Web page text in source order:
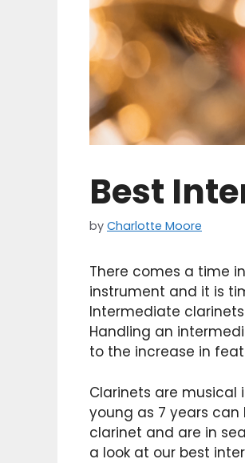
Best
by Charlotte Moore
There comes a time
instrument and it is
Intermediate
Handling an
to the increase in
Clarinets are
young as 7 years
clarinet and are in
a look at our best